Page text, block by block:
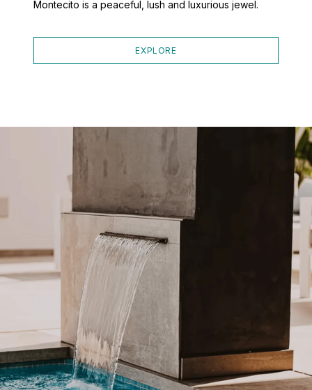
Montecito is a peaceful, lush and luxurious jewel.
EXPLORE